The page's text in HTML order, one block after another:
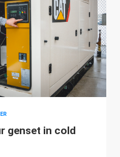
genset in cold